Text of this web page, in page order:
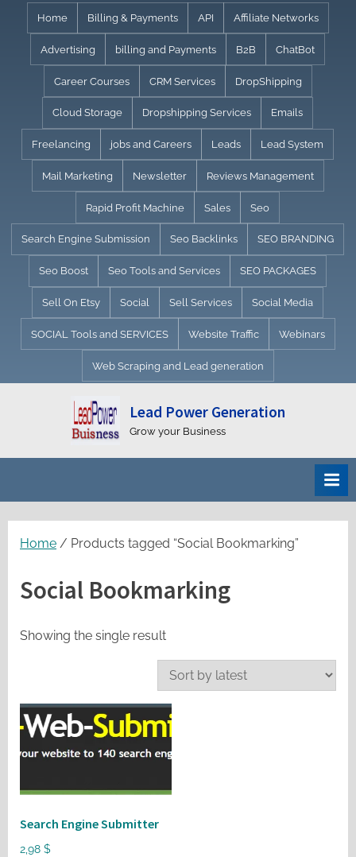
content
Home Billing & Payments API Affiliate Networks
Advertising billing and Payments B2B ChatBot
Career Courses CRM Services DropShipping
Cloud Storage Dropshipping Services Emails
Freelancing jobs and Careers Leads Lead System
Mail Marketing Newsletter Reviews Management
Rapid Profit Machine Sales Seo
Search Engine Submission Seo Backlinks SEO BRANDING
Seo Boost Seo Tools and Services SEO PACKAGES
Sell On Etsy Social Sell Services Social Media
SOCIAL Tools and SERVICES Website Traffic Webinars
Web Scraping and Lead generation
Lead Power Generation
Grow your Business
Home / Products tagged “Social Bookmarking”
Social Bookmarking
Showing the single result
Search Engine Submitter
2,98 $